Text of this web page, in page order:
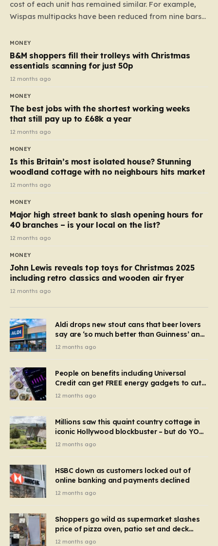
cost of each unit has remained similar. For example,
Wispas multipacks have been reduced from nine bars
almost 10p. This ₹3 price tag means that the cost of
each smaller unit has risen, but the ratio of cost to
quantity remained the same, indicating that the shop
still pays a consistent amount per piece. The same
applies to Crunchie multipacks; while the prices remain
products…
MONEY
B&M shoppers fill their trolleys with Christmas
essentials scanning for just 50p
12 months ago
MONEY
The best jobs with the shortest working weeks
that still pay up to £68k a year
12 months ago
MONEY
Is this Britain’s most isolated house? Stunning
woodland cottage with no neighbours hits market
12 months ago
MONEY
Major high street bank to slash opening hours for
40 branches – is your local on the list?
12 months ago
MONEY
John Lewis reveals top toys for Christmas 2025
including retro classics and wooden air fryer
12 months ago
Aldi drops new stout cans that beer lovers
say are ‘so much better than Guinness’ and
they’re cheaper
12 months ago
People on benefits including Universal
Credit can get FREE energy gadgets to cut
bills – check if you qualify in 5 mins
12 months ago
Millions saw this quaint country cottage in
iconic Hollywood blockbuster – but do YOU
recognise it now?
12 months ago
HSBC down as customers locked out of
online banking and payments declined
12 months ago
Shoppers go wild as supermarket slashes
price of pizza oven, patio set and deck
chairs to under £5
12 months ago